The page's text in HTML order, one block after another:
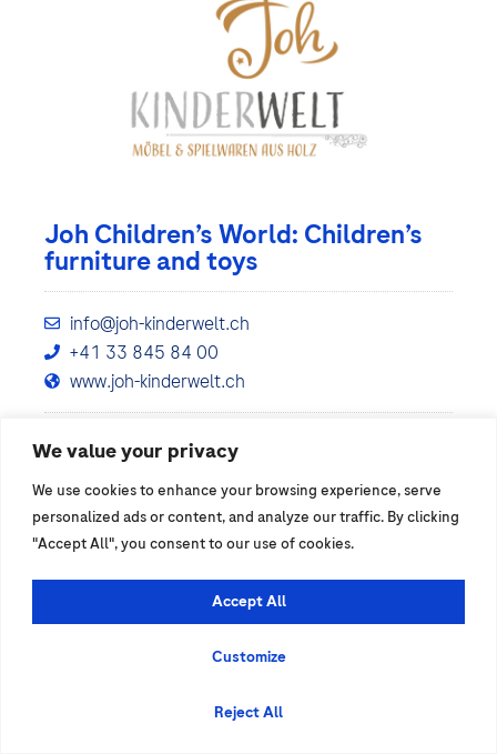
We value your privacy
We use cookies to enhance your browsing experience, serve
personalized ads or content, and analyze our traffic. By clicking
"Accept All", you consent to our use of cookies.
Customize
Reject All
Accept All
Joh Children’s World: Children’s
furniture and toys
info@joh-kinderwelt.ch
+41 33 845 84 00
www.joh-kinderwelt.ch
Show details